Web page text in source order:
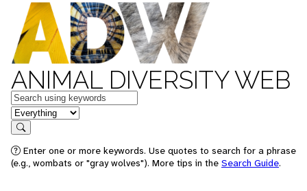
ANIMAL DIVERSITY WEB
Keywords
in feature
Search
Enter one or more keywords. Use quotes to search for a phrase
(e.g., wombats or "gray wolves"). More tips in the Search Guide.